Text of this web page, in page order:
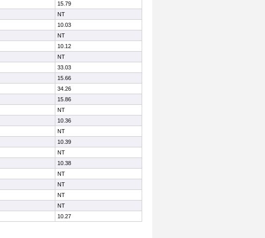
15.79
NT
10.03
NT
10.12
NT
33.03
15.66
34.26
15.86
NT
10.36
NT
10.39
NT
10.38
NT
NT
NT
NT
10.27